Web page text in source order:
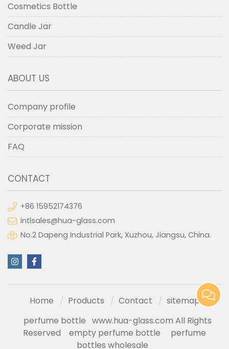
Cosmetics Bottle
Candle Jar
Weed Jar
ABOUT US
Company profile
Corporate mission
FAQ
CONTACT
+86 15952174376
intlsales@hua-glass.com
No.2 Dapeng Industrial Park, Xuzhou, Jiangsu, China.
Home Products Contact
sitemap
perfume bottle www.hua-glass.com All Rights
Reserved
empty perfume bottle
perfume
bottles wholesale